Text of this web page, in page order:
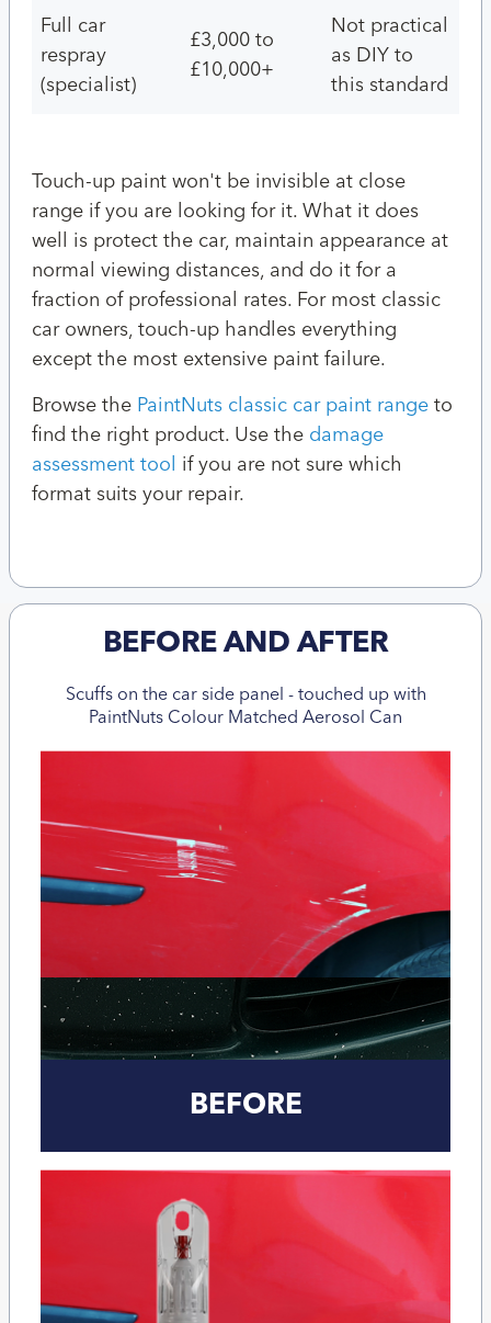
Full car
respray
(specialist)
£3,000 to
£10,000+
Not practical
as DIY to
this standard
Touch-up paint won't be invisible at close
range if you are looking for it. What it does
well is protect the car, maintain appearance at
normal viewing distances, and do it for a
fraction of professional rates. For most classic
car owners, touch-up handles everything
except the most extensive paint failure.
Browse the PaintNuts classic car paint range to
find the right product. Use the damage
assessment tool
if you are not sure which
format suits your repair.
BEFORE AND AFTER
Scuffs on the car side panel - touched up with
PaintNuts Colour Matched Aerosol Can
BEFORE